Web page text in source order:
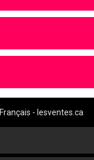
Français - lesventes.ca